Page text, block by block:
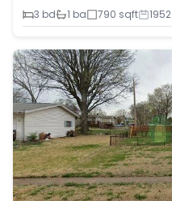
3 bd
1 ba 790 sqft 1952